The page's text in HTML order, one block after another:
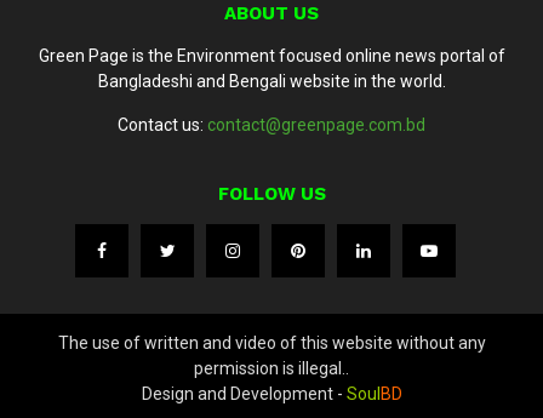
ABOUT US
Green Page is the Environment focused online news portal of
Bangladeshi and Bengali website in the world.
Contact us: contact@greenpage.com.bd
FOLLOW US
The use of written and video of this website without any
permission is illegal..
Design and Development - Soul BD